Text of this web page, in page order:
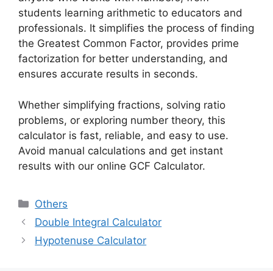
students learning arithmetic to educators and
professionals. It simplifies the process of finding
the Greatest Common Factor, provides prime
factorization for better understanding, and
ensures accurate results in seconds.
Whether simplifying fractions, solving ratio
problems, or exploring number theory, this
calculator is fast, reliable, and easy to use.
Avoid manual calculations and get instant
results with our online GCF Calculator.
Categories
Others
Double Integral Calculator
Hypotenuse Calculator